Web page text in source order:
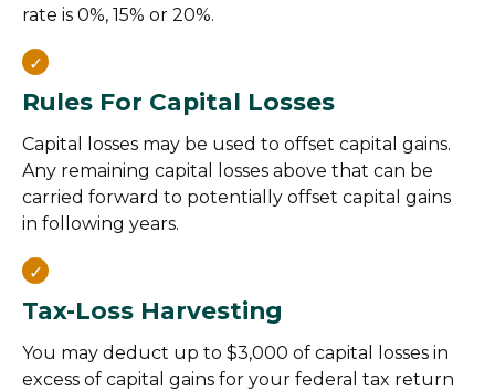
rate is 0%, 15% or 20%.
Rules For Capital Losses
Capital losses may be used to offset capital gains.
Any remaining capital losses above that can be
carried forward to potentially offset capital gains
in following years.
Tax-Loss Harvesting
You may deduct up to $3,000 of capital losses in
excess of capital gains for your federal tax return